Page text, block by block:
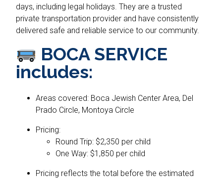
days, including legal holidays. They are a trusted
private transportation provider and have consistently
delivered safe and reliable service to our community.
BOCA SERVICE
includes:
Areas covered: Boca Jewish Center Area, Del
Prado Circle, Montoya Circle
Pricing:
Round Trip: $2,350 per child
One Way: $1,850 per child
Pricing reflects the total before the estimated